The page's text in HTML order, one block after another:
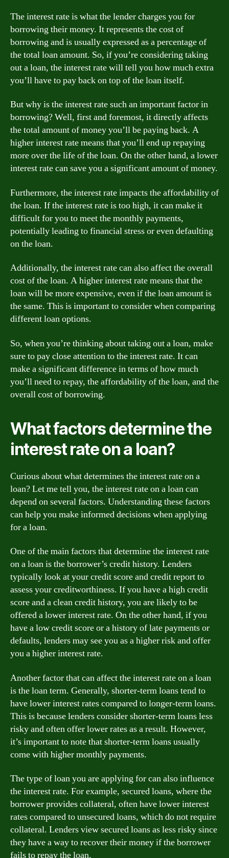
The interest rate is what the lender charges you for
borrowing their money. It represents the cost of
borrowing and is usually expressed as a percentage of
the total loan amount. So, if you’re considering taking
out a loan, the interest rate will tell you how much extra
you’ll have to pay back on top of the loan itself.
But why is the interest rate such an important factor in
borrowing? Well, first and foremost, it directly affects
the total amount of money you’ll be paying back. A
higher interest rate means that you’ll end up repaying
more over the life of the loan. On the other hand, a lower
interest rate can save you a significant amount of money.
Furthermore, the interest rate impacts the affordability of
the loan. If the interest rate is too high, it can make it
difficult for you to meet the monthly payments,
potentially leading to financial stress or even defaulting
on the loan.
Additionally, the interest rate can also affect the overall
cost of the loan. A higher interest rate means that the
loan will be more expensive, even if the loan amount is
the same. This is important to consider when comparing
different loan options.
So, when you’re thinking about taking out a loan, make
sure to pay close attention to the interest rate. It can
make a significant difference in terms of how much
you’ll need to repay, the affordability of the loan, and the
overall cost of borrowing.
What factors determine the
interest rate on a loan?
Curious about what determines the interest rate on a
loan? Let me tell you, the interest rate on a loan can
depend on several factors. Understanding these factors
can help you make informed decisions when applying
for a loan.
One of the main factors that determine the interest rate
on a loan is the borrower’s credit history. Lenders
typically look at your credit score and credit report to
assess your creditworthiness. If you have a high credit
score and a clean credit history, you are likely to be
offered a lower interest rate. On the other hand, if you
have a low credit score or a history of late payments or
defaults, lenders may see you as a higher risk and offer
you a higher interest rate.
Another factor that can affect the interest rate on a loan
is the loan term. Generally, shorter-term loans tend to
have lower interest rates compared to longer-term loans.
This is because lenders consider shorter-term loans less
risky and often offer lower rates as a result. However,
it’s important to note that shorter-term loans usually
come with higher monthly payments.
The type of loan you are applying for can also influence
the interest rate. For example, secured loans, where the
borrower provides collateral, often have lower interest
rates compared to unsecured loans, which do not require
collateral. Lenders view secured loans as less risky since
they have a way to recover their money if the borrower
fails to repay the loan.